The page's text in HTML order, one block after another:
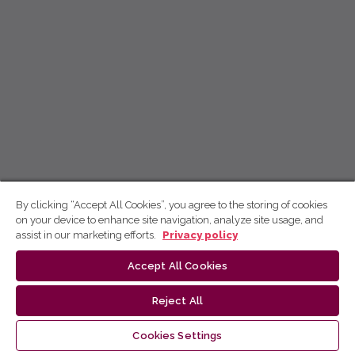
By clicking “Accept All Cookies”, you agree to the storing of cookies
on your device to enhance site navigation, analyze site usage, and
assist in our marketing efforts.
Privacy policy
Accept All Cookies
Reject All
Cookies Settings